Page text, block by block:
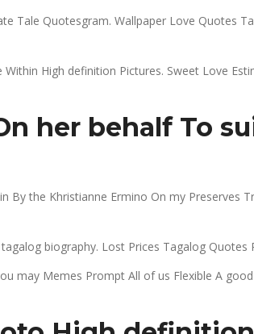
Tale Quotesgram. Wallpaper Love Quotes
High definition Pictures. Sweet Love
her behalf To
By the Khristianne Ermino On my Preserves
biography. Lost Prices Tagalog Quotes
may Memes Prompt All of us Flexible A